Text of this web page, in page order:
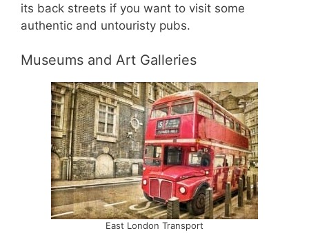
its back streets if you want to visit some
authentic and untouristy pubs.
Museums and Art Galleries
East London Transport